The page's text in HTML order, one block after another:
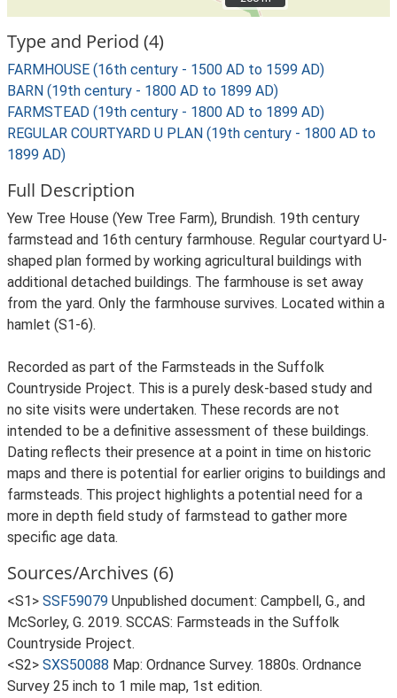
Type and Period (4)
FARMHOUSE (16th century - 1500 AD to 1599 AD)
BARN (19th century - 1800 AD to 1899 AD)
FARMSTEAD (19th century - 1800 AD to 1899 AD)
REGULAR COURTYARD U PLAN (19th century - 1800 AD to
1899 AD)
Full Description
Yew Tree House (Yew Tree Farm), Brundish. 19th century
farmstead and 16th century farmhouse. Regular courtyard U-
shaped plan formed by working agricultural buildings with
additional detached buildings. The farmhouse is set away
from the yard. Only the farmhouse survives. Located within a
hamlet (S1-6).
Recorded as part of the Farmsteads in the Suffolk
Countryside Project. This is a purely desk-based study and
no site visits were undertaken. These records are not
intended to be a definitive assessment of these buildings.
Dating reflects their presence at a point in time on historic
maps and there is potential for earlier origins to buildings and
farmsteads. This project highlights a potential need for a
more in depth field study of farmstead to gather more
specific age data.
Sources/Archives (6)
<S1> SSF59079 Unpublished document: Campbell, G., and
McSorley, G. 2019. SCCAS: Farmsteads in the Suffolk
Countryside Project.
<S2> SXS50088 Map: Ordnance Survey. 1880s. Ordnance
Survey 25 inch to 1 mile map, 1st edition.